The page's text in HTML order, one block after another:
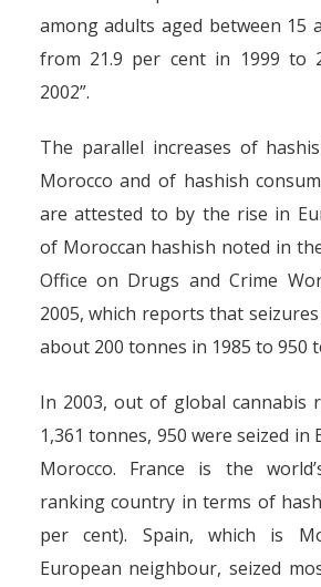
among adults aged between 15
from 21.9 per cent in 1999 to
2002”.
The parallel increases of
Morocco and of hashish
are attested to by the rise in
of Moroccan hashish noted in
Office on Drugs and Crime
2005, which reports that
about 200 tonnes in 1985 to 950
In 2003, out of global cannabis
1,361 tonnes, 950 were seized in
Morocco. France is the
ranking country in terms of
per cent). Spain, which is
European neighbour, seized